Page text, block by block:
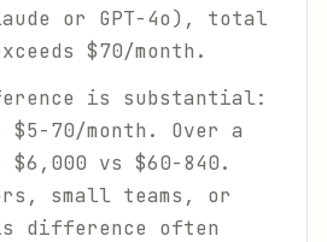
or GPT-4o), total
$70/month.
is substantial:
$5-70/month. Over a
vs $60-840.
small teams, or
difference often